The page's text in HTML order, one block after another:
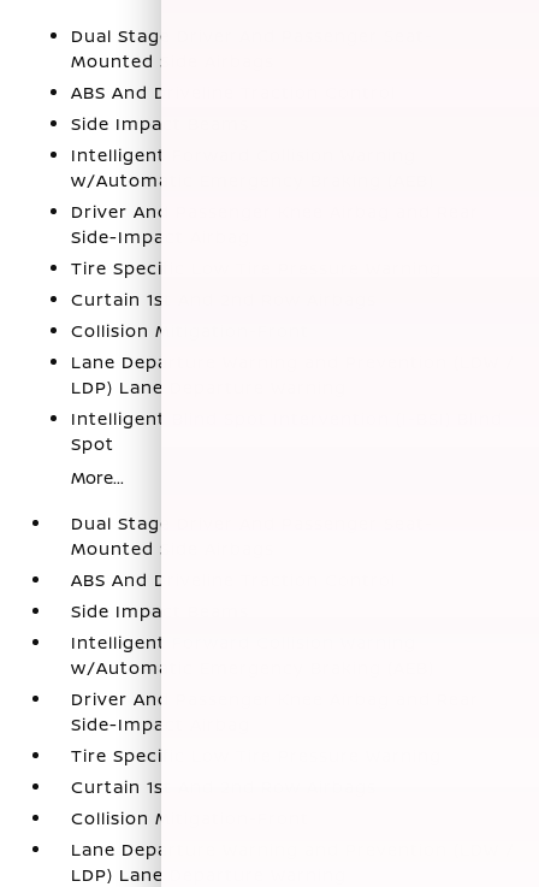
Dual Stage Driver And Passenger Seat-
Mounted Side Airbags
ABS And Driveline Traction Control
Side Impact Beams
Intelligent Forward Collision Warning
w/Automatic Emergency Braking (AEB)
Driver And Passenger Knee Airbag and Rear
Side-Impact Airbag
Tire Specific Low Tire Pressure Warning
Curtain 1st And 2nd Row Airbags
Collision Mitigation-Front
Lane Departure Warning and Prevention (LDW /
LDP) Lane Departure Warning
Intelligent Blind Spot Intervention (I-BSI) Blind
Spot
More...
Dual Stage Driver And Passenger Seat-
Mounted Side Airbags
ABS And Driveline Traction Control
Side Impact Beams
Intelligent Forward Collision Warning
w/Automatic Emergency Braking (AEB)
Driver And Passenger Knee Airbag and Rear
Side-Impact Airbag
Tire Specific Low Tire Pressure Warning
Curtain 1st And 2nd Row Airbags
Collision Mitigation-Front
Lane Departure Warning and Prevention (LDW /
LDP) Lane Departure Warning